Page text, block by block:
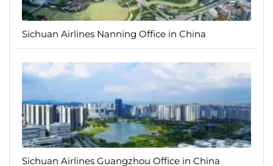
Sichuan Airlines Nanning Office in China
Sichuan Airlines Guangzhou Office in China